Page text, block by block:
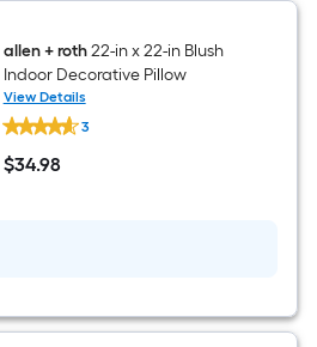
allen + roth22-in x 22-in Blush
Indoor Decorative Pillow
View Details
allen
+
roth
22-
Pillow
3
$34.98
$34.98